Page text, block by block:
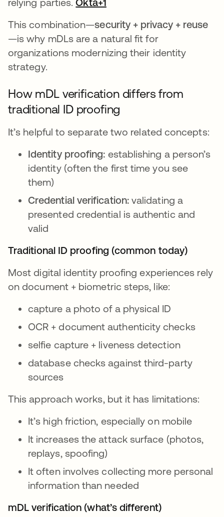
relying parties.Okta+1
This combination—security + privacy + reuse
—is why mDLs are a natural fit for
organizations modernizing their identity
strategy.
How mDL verification differs from
traditional ID proofing
It’s helpful to separate two related concepts:
Identity proofing: establishing a person’s
identity (often the first time you see
them)
Credential verification: validating a
presented credential is authentic and
valid
Traditional ID proofing (common today)
Most digital identity proofing experiences rely
on document + biometric steps, like:
capture a photo of a physical ID
OCR + document authenticity checks
selfie capture + liveness detection
database checks against third-party
sources
This approach works, but it has limitations:
It’s high friction, especially on mobile
It increases the attack surface (photos,
replays, spoofing)
It often involves collecting more personal
information than needed
mDL verification (what’s different)